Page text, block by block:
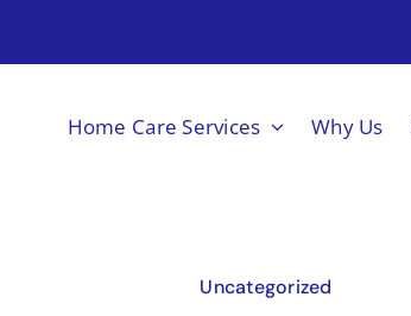
Home Care Services Why Us
Uncategorized